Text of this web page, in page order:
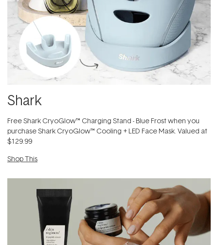
Shark
Free Shark CryoGlow™ Charging Stand - Blue Frost when you
purchase Shark CryoGlow™ Cooling + LED Face Mask. Valued at
$129.99
Shop This